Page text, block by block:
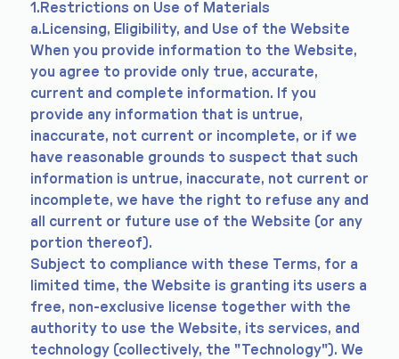
1.Restrictions on Use of Materials
a.Licensing, Eligibility, and Use of the Website
When you provide information to the Website,
you agree to provide only true, accurate,
current and complete information. If you
provide any information that is untrue,
inaccurate, not current or incomplete, or if we
have reasonable grounds to suspect that such
information is untrue, inaccurate, not current or
incomplete, we have the right to refuse any and
all current or future use of the Website (or any
portion thereof).
Subject to compliance with these Terms, for a
limited time, the Website is granting its users a
free, non-exclusive license together with the
authority to use the Website, its services, and
technology (collectively, the "Technology"). We